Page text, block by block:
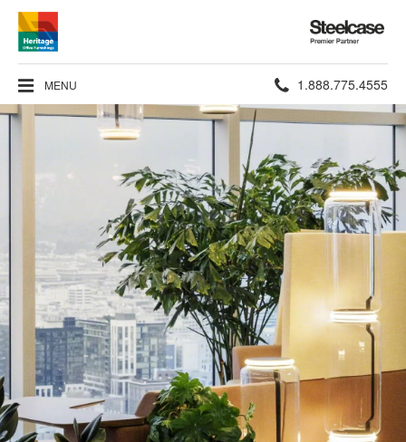
Steelcase
Premier
Partner
MENU Phone
number:
1.888.775.4555